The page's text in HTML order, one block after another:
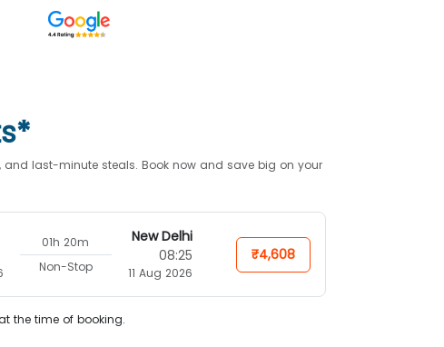
last-minute steals. Book now and save big on your
01h 20m
Non-Stop
New Delhi
08:25
11 Aug 2026
₹4,608
the time of booking.